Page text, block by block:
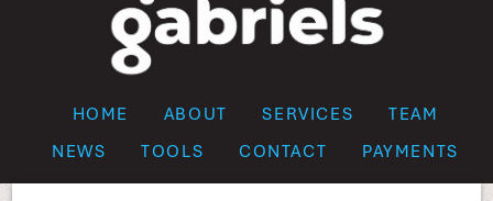
HOME ABOUT SERVICES
TEAM
NEWS
TOOLS CONTACT PAYMENTS